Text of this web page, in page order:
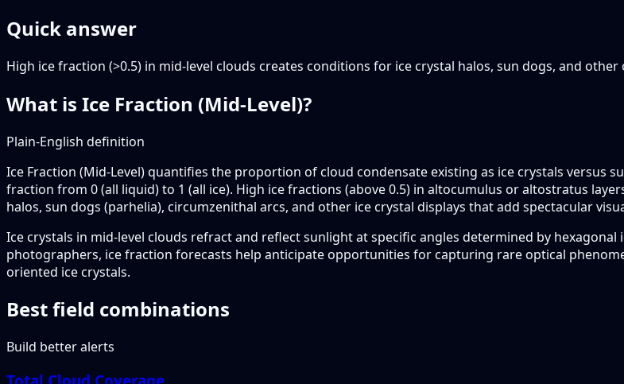
Quick answer
High ice fraction (>0.5) in mid-level clouds creates conditions for ice crystal halos, sun dogs, and
What is Ice Fraction (Mid-Level)?
Plain-English definition
Ice Fraction (Mid-Level) quantifies the proportion of cloud condensate existing as ice crystals versus
fraction from 0 (all liquid) to 1 (all ice). High ice fractions (above 0.5) in altocumulus or altostratus
halos, sun dogs (parhelia), circumzenithal arcs, and other ice crystal displays that add spectacular
Ice crystals in mid-level clouds refract and reflect sunlight at specific angles determined by
photographers, ice fraction forecasts help anticipate opportunities for capturing rare optical
oriented ice crystals.
Best field combinations
Build better alerts